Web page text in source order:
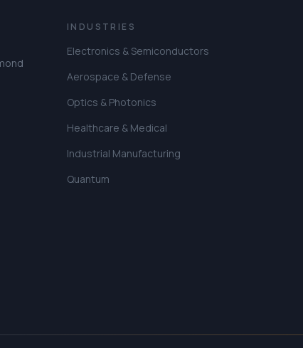
INDUSTRIES
Electronics & Semiconductors
Aerospace & Defense
Optics & Photonics
Healthcare & Medical
Industrial Manufacturing
Quantum